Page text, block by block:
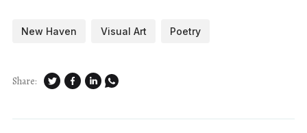
New Haven Visual Art Poetry
Share: